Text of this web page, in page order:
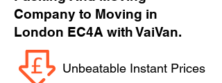
Company to Moving in
London EC4A with VaiVan.
Unbeatable Instant Prices